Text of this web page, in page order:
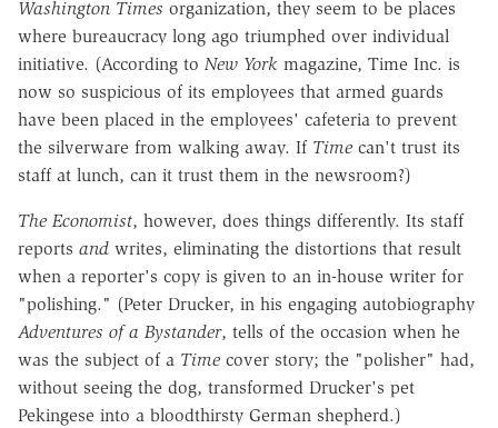
Washington Times organization, they seem to be places
where bureaucracy long ago triumphed over individual
initiative. (According to New York magazine, Time Inc. is
now so suspicious of its employees that armed guards
have been placed in the employees' cafeteria to prevent
the silverware from walking away. If Time can't trust its
staff at lunch, can it trust them in the newsroom?)
The Economist, however, does things differently. Its staff
reports and writes, eliminating the distortions that result
when a reporter's copy is given to an in-house writer for
"polishing." (Peter Drucker, in his engaging autobiography
Adventures of a Bystander, tells of the occasion when he
was the subject of a Time cover story; the "polisher" had,
without seeing the dog, transformed Drucker's pet
Pekingese into a bloodthirsty German shepherd.)